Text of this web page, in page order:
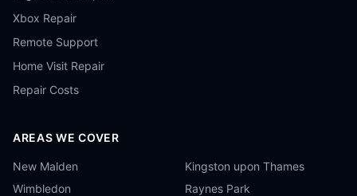
Xbox Repair
Remote Support
Home Visit Repair
Repair Costs
AREAS WE COVER
New Malden
Kingston upon Thames
Wimbledon
Raynes Park